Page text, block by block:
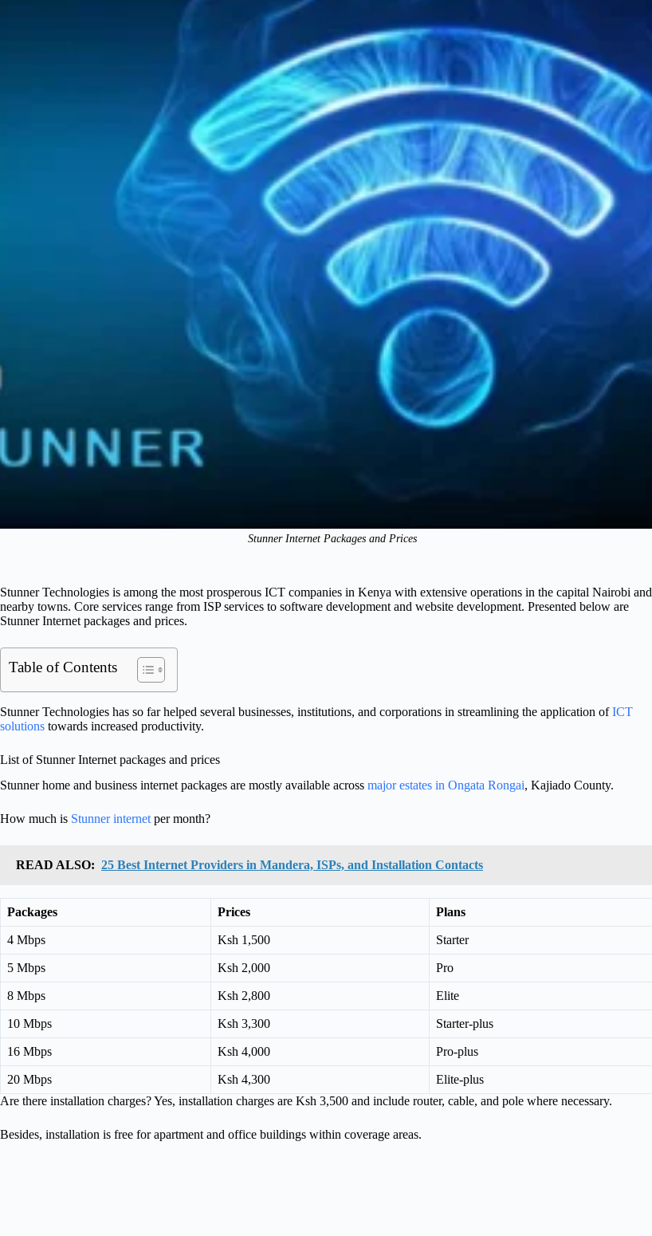
Stunner Internet Packages and Prices
Stunner Technologies is among the most prosperous ICT companies in Kenya with extensive operations in the capital Nairobi and
nearby towns. Core services range from ISP services to software development and website development. Presented below are
Stunner Internet packages and prices.
Table of Contents
Stunner Technologies has so far helped several businesses, institutions, and corporations in streamlining the application ofICT
solutions towards increased productivity.
List of Stunner Internet packages and prices
Stunner home and business internet packages are mostly available across major estates in Ongata Rongai, Kajiado County.
How much is Stunner internetper month?
READ ALSO: 25 Best Internet Providers in Mandera, ISPs, and Installation Contacts
Packages Prices Plans
4 Mbps Ksh 1,500 Starter
5 Mbps Ksh 2,000 Pro
8 Mbps Ksh 2,800 Elite
10 Mbps Ksh 3,300 Starter-plus
16 Mbps Ksh 4,000 Pro-plus
20 Mbps Ksh 4,300
Elite-plus
Are there installation charges? Yes, installation charges are Ksh 3,500 and include router, cable, and pole where necessary.
Besides, installation is free for apartment and office buildings within coverage areas.